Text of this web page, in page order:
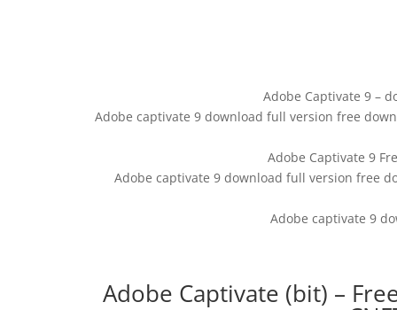
Adobe Captivate 9 –
Adobe captivate 9 download full version free
Adobe Captivate 9
Adobe captivate 9 download full version free
Adobe captivate 9
Adobe Captivate (bit) –